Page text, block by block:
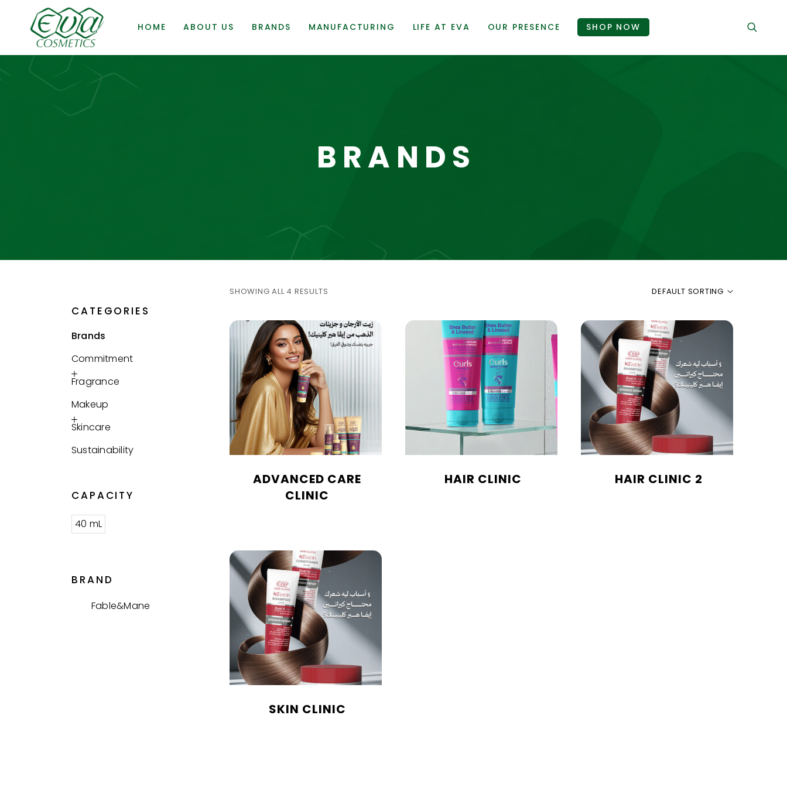
HOME ABOUT US BRANDS MANUFACTURING LIFE AT EVA OUR PRESENCE SHOP NOW
BRANDS
CATEGORIES
Brands
Commitment
Fragrance
Makeup
Skincare
Sustainability
CAPACITY
40 mL
BRAND
Fable&Mane
SHOWING ALL 4 RESULTS DEFAULT SORTING
ADVANCED CARE
CLINIC
HAIR CLINIC HAIR CLINIC 2
SKIN CLINIC